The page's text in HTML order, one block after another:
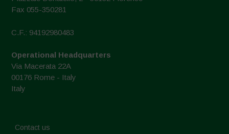
Fax 055-350281
C.F.: 94192980483
Operational Headquarters
Via Macerata 22A
00176 Rome - Italy
Italy
Contact us